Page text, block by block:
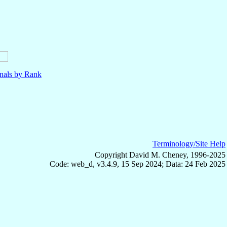
by Rank
Terminology/Site Help
Copyright David M. Cheney, 1996-2025
Code: web_d, v3.4.9, 15 Sep 2024; Data: 24 Feb 2025